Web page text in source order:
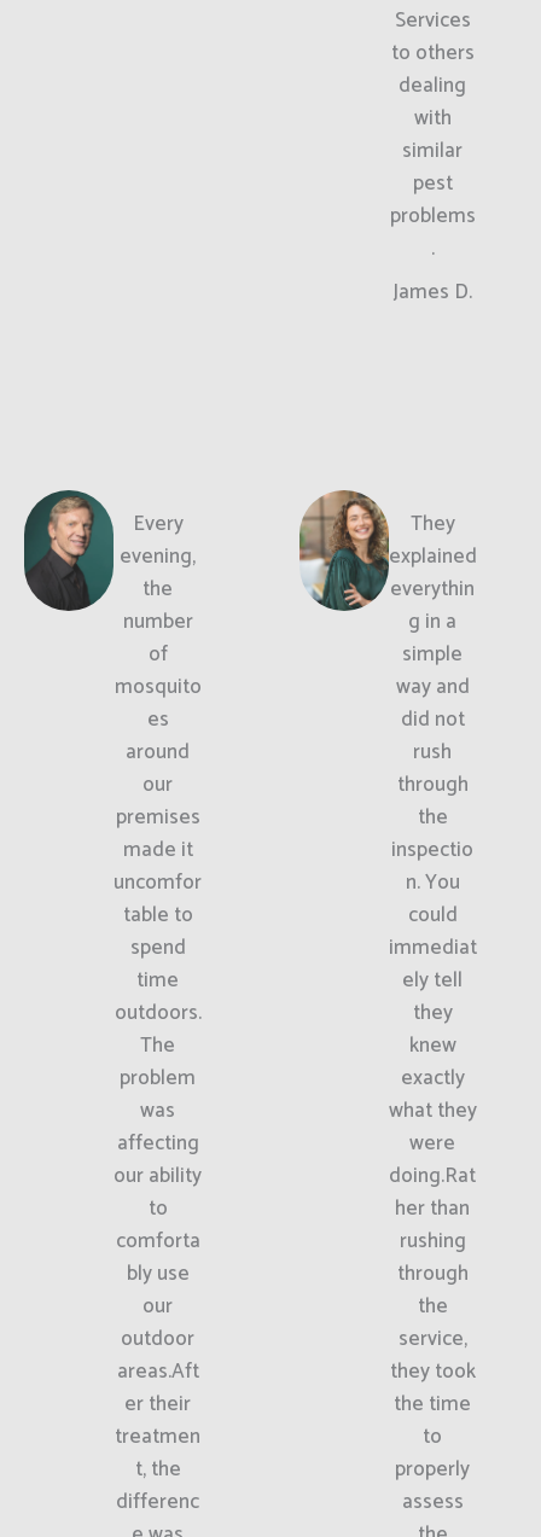
Services
to others
dealing
with
similar
pest
problems
.
James D.
Every
evening,
the
number
of
mosquito
es
around
our
premises
made it
uncomfor
table to
spend
time
outdoors.
The
problem
was
affecting
our ability
to
comforta
bly use
our
outdoor
areas.Aft
er their
treatmen
t, the
differenc
They
explained
everythin
g in a
simple
way and
did not
rush
through
the
inspectio
n. You
could
immediat
ely tell
they
knew
exactly
what they
were
doing.Rat
her than
rushing
through
the
service,
they took
the time
to
properly
assess